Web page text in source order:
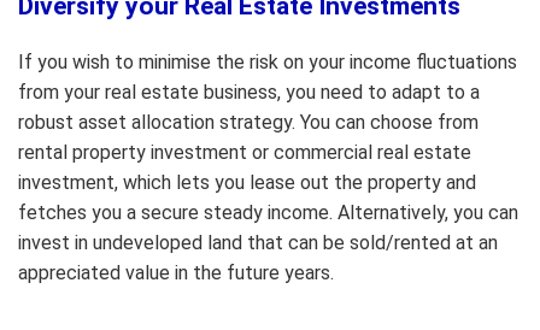
Diversify your Real Estate Investments
If you wish to minimise the risk on your income fluctuations
from your real estate business, you need to adapt to a
robust asset allocation strategy. You can choose from
rental property investment or commercial real estate
investment, which lets you lease out the property and
fetches you a secure steady income. Alternatively, you can
invest in undeveloped land that can be sold/rented at an
appreciated value in the future years.